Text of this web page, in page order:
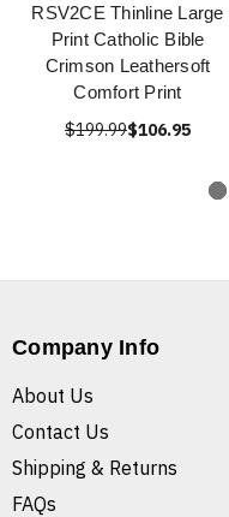
RSV2CE Thinline Large
Print Catholic Bible
Crimson Leathersoft
Comfort Print
$199.99$106.95
Company Info
About Us
Contact Us
Shipping & Returns
FAQs